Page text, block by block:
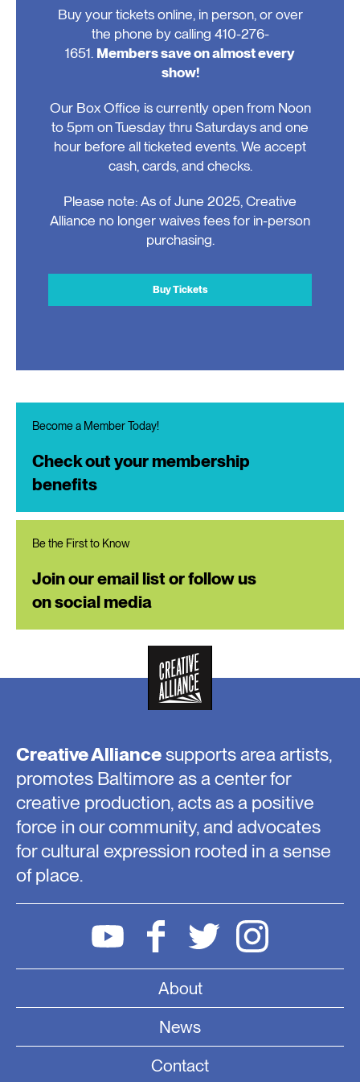
Buy your tickets online, in person, or over
the phone by calling 410-276-
1651. Members save on almost every
show!
Our Box Office is currently open from Noon
to 5pm on Tuesday thru Saturdays and one
hour before all ticketed events. We accept
cash, cards, and checks.
Please note: As of June 2025, Creative
Alliance no longer waives fees for in-person
purchasing.
Buy Tickets
Become a Member Today!
Check out your membership
benefits
Be the First to Know
Join our email list or follow us
on social media
Creative Alliancesupports area artists,
promotes Baltimore as a center for
creative production, acts as a positive
force in our community, and advocates
for cultural expression rooted in a sense
of place.
About
News
Contact